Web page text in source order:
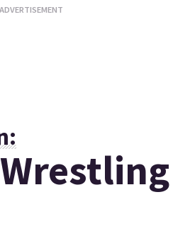
Wrestling